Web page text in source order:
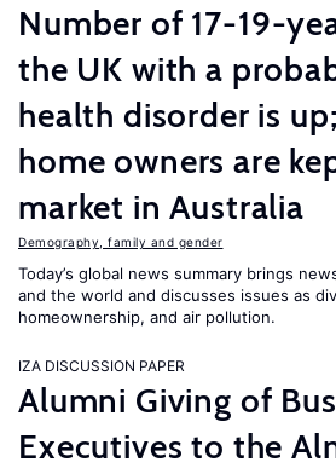
Number of 17-19-
the UK with a
health disorder is
home owners are
market in Australia
Demography, family and gender
Today’s global news summary brings
and the world and discusses issues as
homeownership, and air pollution.
IZA DISCUSSION PAPER
Alumni Giving of
Executives to the